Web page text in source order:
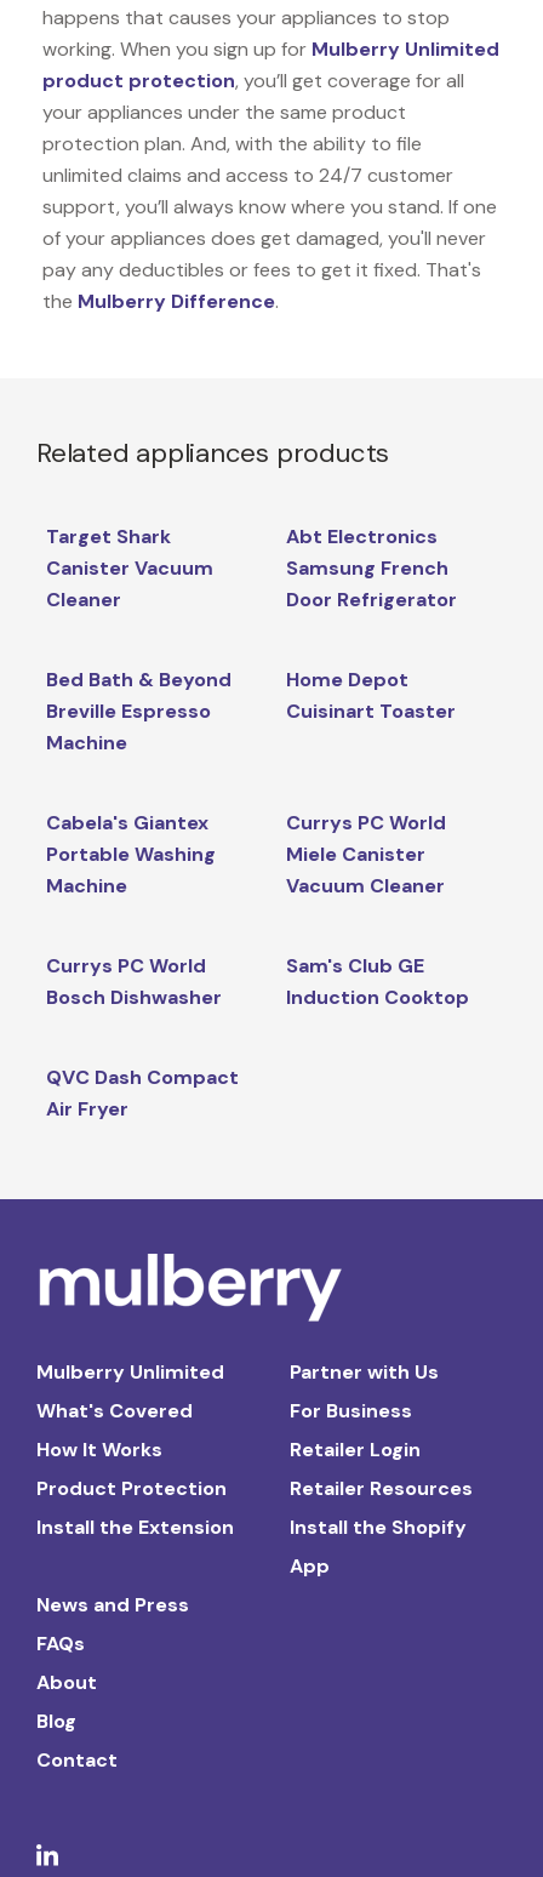
happens that causes your appliances to stop
working. When you sign up for Mulberry Unlimited
product protection, you’ll get coverage for all
your appliances under the same product
protection plan. And, with the ability to file
unlimited claims and access to 24/7 customer
support, you’ll always know where you stand. If one
of your appliances does get damaged, you'll never
pay any deductibles or fees to get it fixed. That's
the Mulberry Difference.
Related appliances products
Target Shark
Canister Vacuum
Cleaner
Abt Electronics
Samsung French
Door Refrigerator
Bed Bath & Beyond
Breville Espresso
Machine
Home Depot
Cuisinart Toaster
Cabela's Giantex
Portable Washing
Machine
Currys PC World
Miele Canister
Vacuum Cleaner
Currys PC World
Bosch Dishwasher
Sam's Club GE
Induction Cooktop
QVC Dash Compact
Air Fryer
Mulberry Unlimited
What's Covered
How It Works
Product Protection
Install the Extension
Partner with Us
For Business
Retailer Login
Retailer Resources
Install the Shopify
App
News and Press
FAQs
About
Blog
Contact